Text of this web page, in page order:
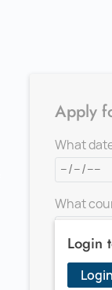
Login
Login
Apply
What
What
Add a